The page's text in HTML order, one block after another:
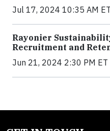
Jul 17, 2024 10:35 AM ET
Rayonier
Recruitment and
Jun 21, 2024 2:30 PM ET